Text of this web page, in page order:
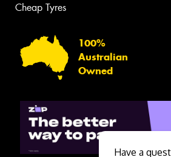
Cheap Tyres
100%
Australian
Owned
Have a